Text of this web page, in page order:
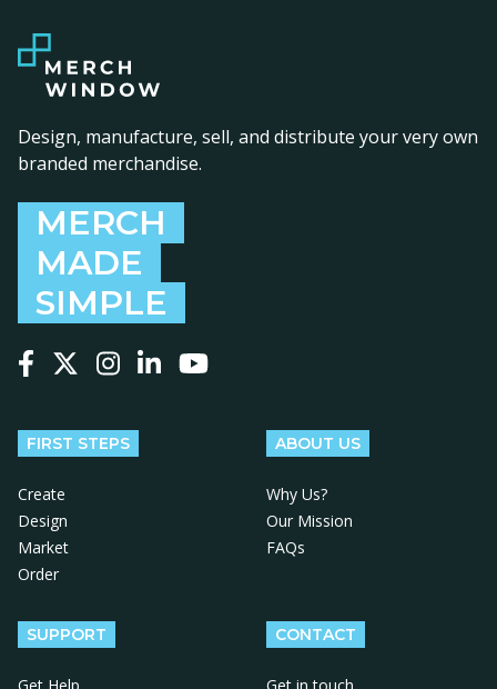
Design, manufacture, sell, and distribute your very own
branded merchandise.
MERCH
MADE
SIMPLE
FIRST STEPS
Create
Design
Market
Order
ABOUT US
Why Us?
Our Mission
FAQs
SUPPORT CONTACT